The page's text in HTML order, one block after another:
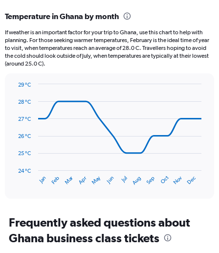
Range:
12
categories.
The
chart
has
displaying
Range:
to
240.
Temperature in Ghana by month
If weather is an important factor for your trip to Ghana, use this chart to help with
planning. For those seeking warmer temperatures, February is the ideal time of year
to visit, when temperatures reach an average of 28.0 C. Travellers hoping to avoid
the cold should look outside of July, when temperatures are typically at their lowest
(around 25.0 C).
chart
14
points.
The
has
categories.
Range:
14
graphic.
Jan Feb Mar Apr May Jun Jul Aug Sep Oct Nov Dec
24 °C
25 °C
26 °C
27 °C
28 °C
29 °C
Frequently asked questions about
Ghana business class tickets